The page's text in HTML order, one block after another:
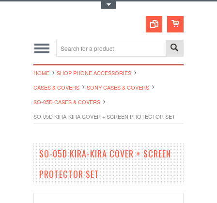
HOME
SHOP PHONE ACCESSORIES
CASES & COVERS
SONY CASES & COVERS
SO-05D CASES & COVERS
SO-05D KIRA-KIRA COVER + SCREEN PROTECTOR SET
SO-05D KIRA-KIRA COVER + SCREEN
PROTECTOR SET